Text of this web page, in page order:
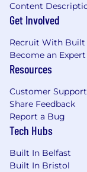
Content
Get Involved
Recruit With Built
Become an
Resources
Customer Support
Share Feedback
Report a Bug
Tech Hubs
Built In Belfast
Built In Bristol